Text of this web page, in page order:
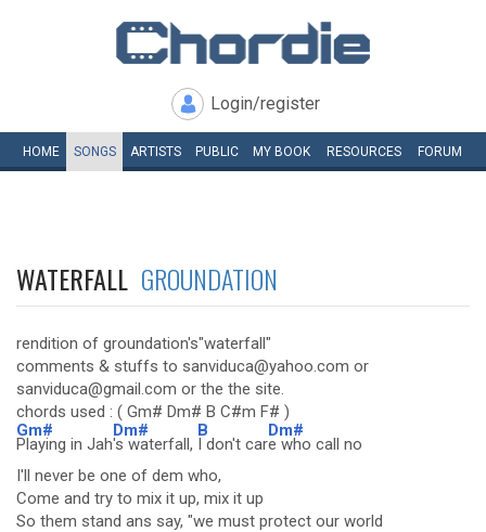
Login/register
HOME SONGS ARTISTS PUBLIC MY BOOK RESOURCES FORUM
WATERFALL GROUNDATION
rendition of groundation's"waterfall"
comments & stuffs to sanviduca@yahoo.com or
sanviduca@gmail.com or the the site.
chords used : ( Gm# Dm# B C#m F# )
Gm#
Playing in Jah
Dm#
's waterfall,
B
I don't car
Dm#
e who call no
I'll never be one of dem who,
Come and try to mix it up, mix it up
So them stand ans say, "we must protect our world